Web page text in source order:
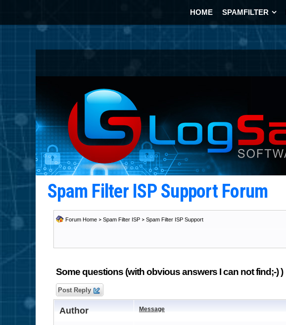
HOME SPAMFILTER
Spam Filter ISP Support Forum
Forum Home > Spam Filter ISP > Spam Filter ISP Support
Some questions (with obvious answers I can not find;-) )
Post Reply
Author Message